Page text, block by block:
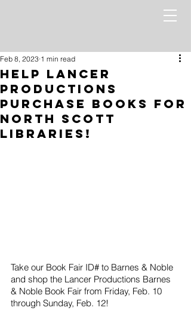
Help Lancer
Productions
Purchase Books for
North Scott
Libraries!
Feb 8, 2023 1 min read
Take our Book Fair ID# to Barnes & Noble
and shop the Lancer Productions Barnes
& Noble Book Fair from Friday, Feb. 10
through Sunday, Feb. 12!